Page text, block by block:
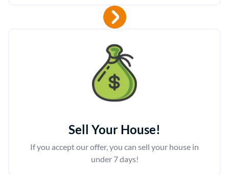
Sell Your House!
If you accept our offer, you can sell your house in
under 7 days!